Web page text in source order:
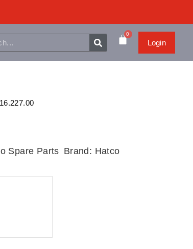
0
Login
Spare Parts Brand: Hatco